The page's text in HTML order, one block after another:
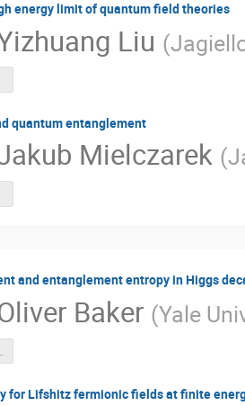
energy limit of quantum field theories
Liu (
quantum entanglement
Mielczarek (
and entanglement entropy in Higgs
Baker (Yale
for Lifshitz fermionic fields at finite